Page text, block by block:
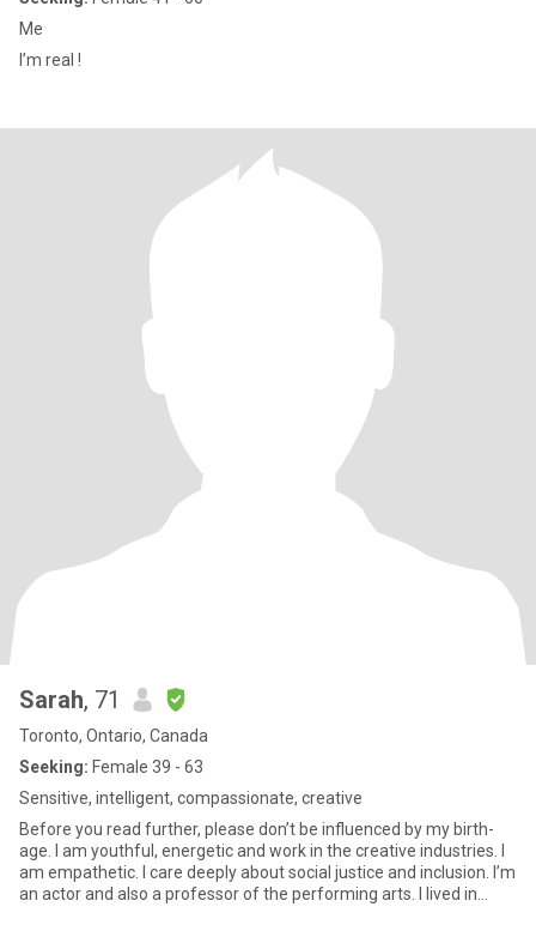
Me
I’m real !
Sarah, 71
Toronto, Ontario, Canada
Seeking: Female 39 - 63
Sensitive, intelligent, compassionate, creative
Before you read further, please don’t be influenced by my birth-
age. I am youthful, energetic and work in the creative industries. I
am empathetic. I care deeply about social justice and inclusion. I’m
an actor and also a professor of the performing arts. I lived in